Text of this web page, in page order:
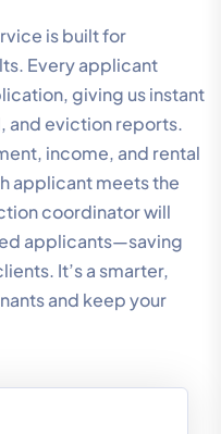
is built for
Every applicant
giving us instant
and eviction reports.
income, and rental
applicant meets the
coordinator will
applicants—saving
It’s a smarter,
and keep your